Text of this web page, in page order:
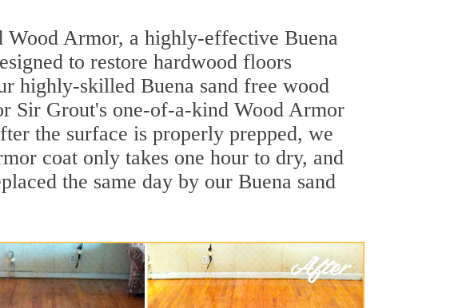
Wood Armor, a highly-effective Buena
to restore hardwood floors
highly-skilled Buena sand free wood
Sir Grout's one-of-a-kind Wood Armor
the surface is properly prepped, we
coat only takes one hour to dry, and
the same day by our Buena sand